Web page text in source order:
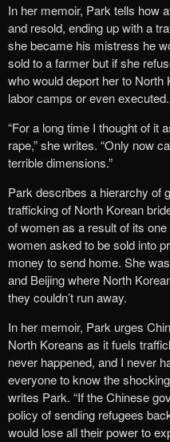
In her memoir, Park tells how
and resold, ending up with a
she became his mistress he
sold to a farmer but if she
who would deport her to
labor camps or even executed.
“For a long time I thought of it
rape,” she writes. “Only now
terrible dimensions.”
Park describes a hierarchy of
trafficking of North Korean
of women as a result of its
women asked to be sold into
money to send home. She
and Beijing where North
they couldn’t run away.
In her memoir, Park urges
North Koreans as it fuels
never happened, and I never
everyone to know the
writes Park. “If the Chinese
policy of sending refugees
would lose all their power to